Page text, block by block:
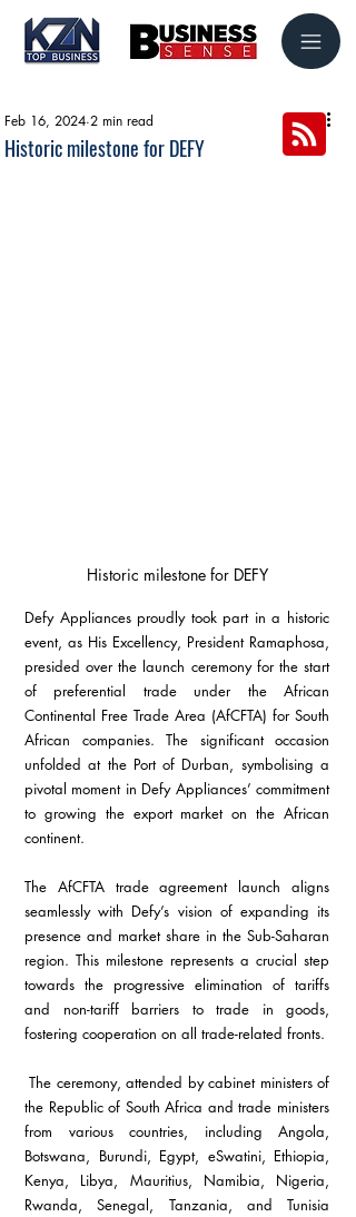
Historic milestone for DEFY
Feb 16, 2024 2 min read
Historic milestone for DEFY
Defy Appliances proudly took part in a historic
event, as His Excellency, President Ramaphosa,
presided over the launch ceremony for the start
of preferential trade under the African
Continental Free Trade Area (AfCFTA) for South
African companies. The significant occasion
unfolded at the Port of Durban, symbolising a
pivotal moment in Defy Appliances’ commitment
to growing the export market on the African
continent.
The AfCFTA trade agreement launch aligns
seamlessly with Defy’s vision of expanding its
presence and market share in the Sub-Saharan
region. This milestone represents a crucial step
towards the progressive elimination of tariffs
and non-tariff barriers to trade in goods,
fostering cooperation on all trade-related fronts.
The ceremony, attended by cabinet ministers of
the Republic of South Africa and trade ministers
from various countries, including Angola,
Botswana, Burundi, Egypt, eSwatini, Ethiopia,
Kenya, Libya, Mauritius, Namibia, Nigeria,
Rwanda, Senegal, Tanzania, and Tunisia